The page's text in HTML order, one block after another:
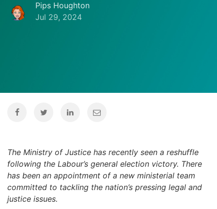
Pips Houghton
Jul 29, 2024
The Ministry of Justice has recently seen a reshuffle
following the Labour’s general election victory. There
has been an appointment of a new ministerial team
committed to tackling the nation’s pressing legal and
justice issues.